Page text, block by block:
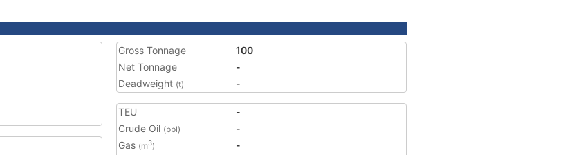
Gross Tonnage
100
Net Tonnage
-
Deadweight (t) -
TEU
-
Crude Oil (bbl)
-
Gas (m3)
-